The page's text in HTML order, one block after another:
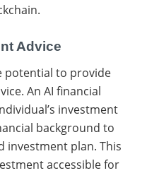
Advice
potential to provide
An AI financial
investment
background to
investment plan. This
accessible for